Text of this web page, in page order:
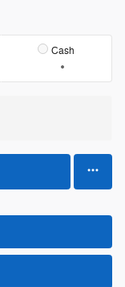
Cash